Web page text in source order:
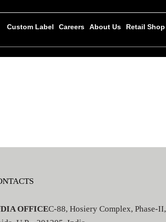
Custom Label Careers About Us Retail Shop
OFFICEC-88, Hosiery Complex, Phase-II,